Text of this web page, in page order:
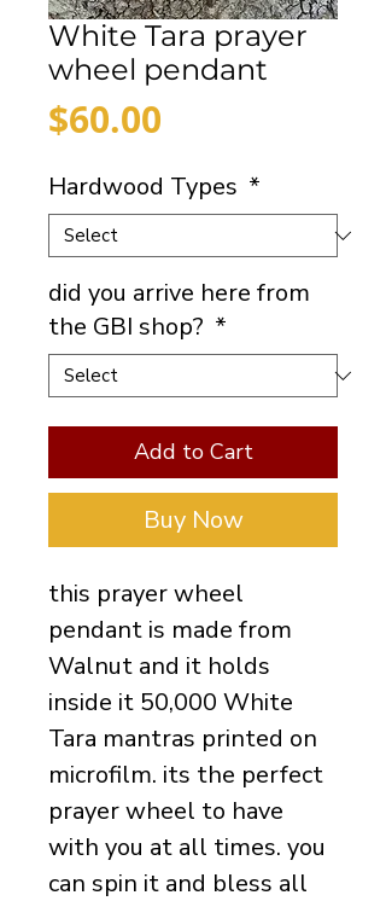
White Tara prayer
wheel pendant
$60.00
Hardwood Types *
did you arrive here from
the GBI shop? *
Add to Cart
Buy Now
this prayer wheel
pendant is made from
Walnut and it holds
inside it 50,000 White
Tara mantras printed on
microfilm. its the perfect
prayer wheel to have
with you at all times. you
can spin it and bless all